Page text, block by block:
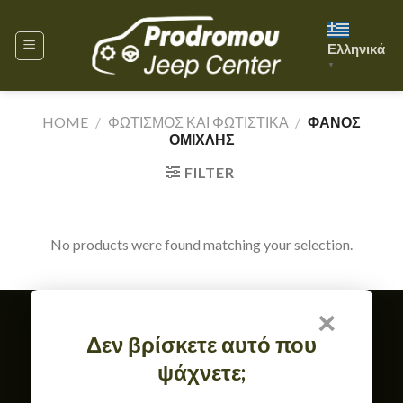
content
Ελληνικά
▼
HOME / ΦΩΤΙΣΜΟΣ ΚΑΙ ΦΩΤΙΣΤΙΚΑ / ΦΑΝΟΣ
ΟΜΙΧΛΗΣ
FILTER
No products were found matching your selection.
×
Δεν βρίσκετε αυτό που
ψάχνετε;
TERMS OF USE & GDPR
RETURN, EXCHANGE & WARRANTY POLICY
ABOUT US